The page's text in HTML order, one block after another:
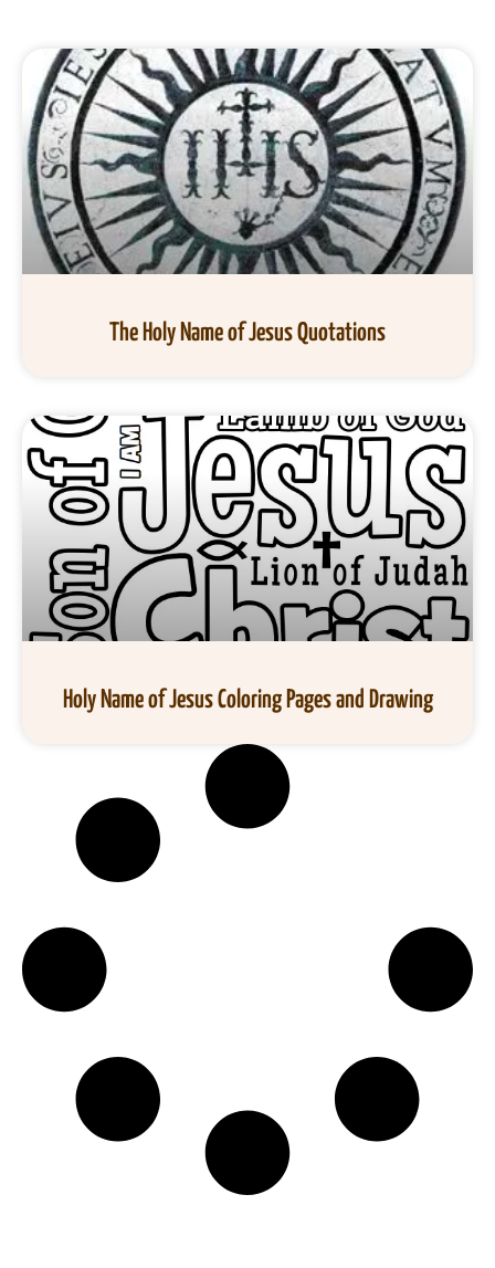
The Holy Name of Jesus Quotations
Holy Name of Jesus Coloring Pages and Drawing